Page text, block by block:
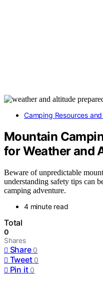
Camping Resources
Mountain
for Weather and
Beware of unpredictable
understanding safety tips can
camping adventure.
4 minute read
Total
0
Shares
Share 0
Tweet 0
Pin it 0